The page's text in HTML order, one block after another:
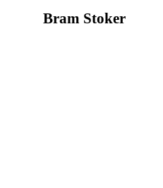
Bram Stoker